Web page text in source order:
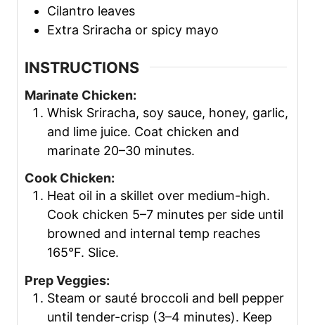
Cilantro leaves
Extra Sriracha or spicy mayo
INSTRUCTIONS
Marinate Chicken:
Whisk Sriracha, soy sauce, honey, garlic,
and lime juice. Coat chicken and
marinate 20–30 minutes.
Cook Chicken:
Heat oil in a skillet over medium-high.
Cook chicken 5–7 minutes per side until
browned and internal temp reaches
165°F. Slice.
Prep Veggies:
Steam or sauté broccoli and bell pepper
until tender-crisp (3–4 minutes). Keep